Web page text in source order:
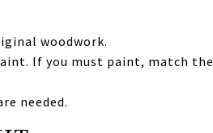
woodwork.
If you must paint, match the
needed.